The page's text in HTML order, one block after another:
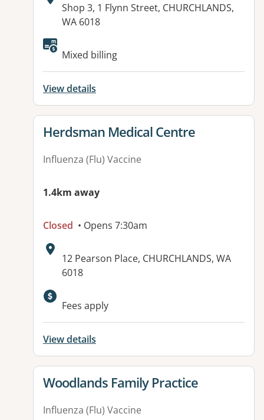
Address:
Shop 3, 1 Flynn Street, CHURCHLANDS,
WA 6018
Available facilities:
Mixed billing
View details
View details for
Herdsman Medical Centre
Influenza (Flu) Vaccine
1.4km away
Closed • Opens 7:30am
Address:
12 Pearson Place, CHURCHLANDS, WA
6018
Available facilities:
Fees apply
View details
View details for
Woodlands Family Practice
Influenza (Flu) Vaccine